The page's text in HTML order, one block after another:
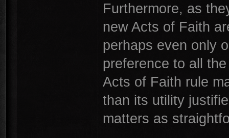
Furthermore, as
new Acts of Faith
perhaps even only
preference to all
Acts of Faith rule
than its utility
matters as